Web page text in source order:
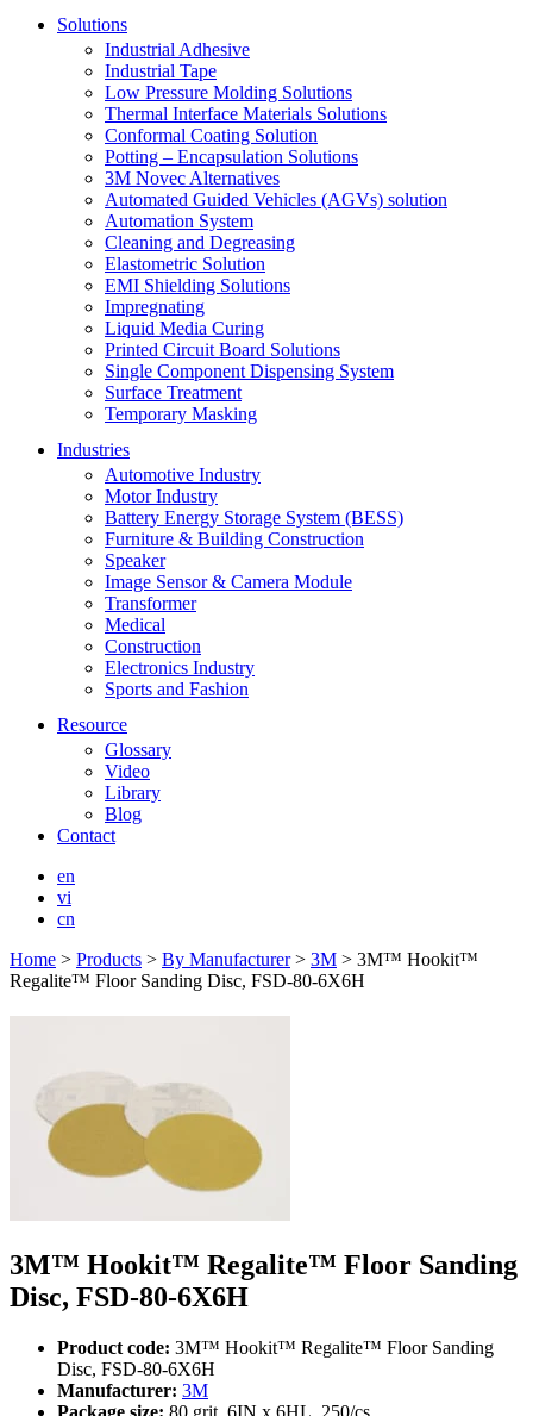
Solutions
Industrial Adhesive
Industrial Tape
Low Pressure Molding Solutions
Thermal Interface Materials Solutions
Conformal Coating Solution
Potting – Encapsulation Solutions
3M Novec Alternatives
Automated Guided Vehicles (AGVs) solution
Automation System
Cleaning and Degreasing
Elastometric Solution
EMI Shielding Solutions
Impregnating
Liquid Media Curing
Printed Circuit Board Solutions
Single Component Dispensing System
Surface Treatment
Temporary Masking
Industries
Automotive Industry
Motor Industry
Battery Energy Storage System (BESS)
Furniture & Building Construction
Speaker
Image Sensor & Camera Module
Transformer
Medical
Construction
Electronics Industry
Sports and Fashion
Resource
Glossary
Video
Library
Blog
Contact
en
vi
cn
Home > Products > By Manufacturer> 3M > 3M™ Hookit™
Regalite™ Floor Sanding Disc, FSD-80-6X6H
3M™ Hookit™ Regalite™ Floor Sanding
Disc, FSD-80-6X6H
Product code: 3M™ Hookit™ Regalite™ Floor Sanding
Disc, FSD-80-6X6H
Manufacturer: 3M
Package size: 80 grit, 6IN x 6HL, 250/cs